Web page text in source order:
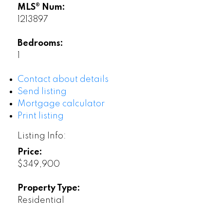
MLS® Num:
1213897
Bedrooms:
Contact about details
Send listing
Mortgage calculator
Print listing
Listing Info:
Price:
$349,900
Property Type:
Residential